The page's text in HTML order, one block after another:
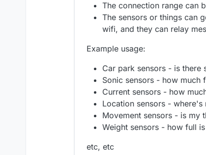
The connection range can
The sensors or things can
wifi, and they can relay
Example usage:
Car park sensors - is there
Sonic sensors - how much
Current sensors - how
Location sensors - where's
Movement sensors - is my
Weight sensors - how full
etc, etc